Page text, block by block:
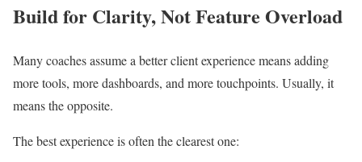
Build for Clarity, Not Feature Overload
Many coaches assume a better client experience means adding
more tools, more dashboards, and more touchpoints. Usually, it
means the opposite.
The best experience is often the clearest one: